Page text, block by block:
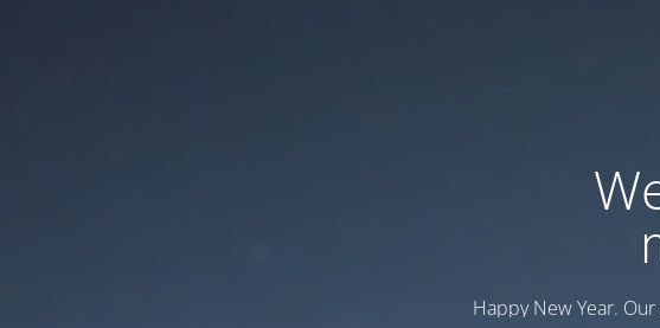
Happy New Year.